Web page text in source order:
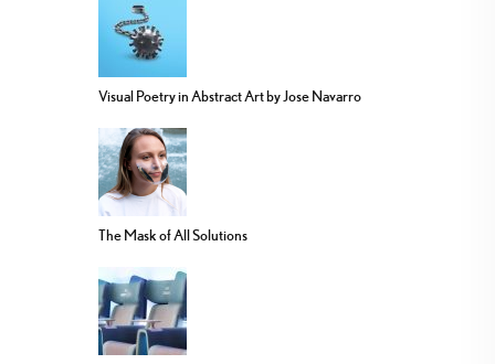
Visual Poetry in Abstract Art by Jose Navarro
The Mask of All Solutions